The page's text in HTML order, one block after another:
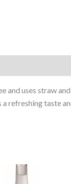
uses straw
refreshing taste